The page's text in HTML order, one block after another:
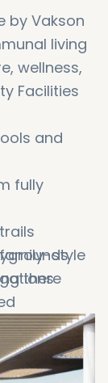
by Vakson
living
wellness,
Facilities
and
fully
style
there